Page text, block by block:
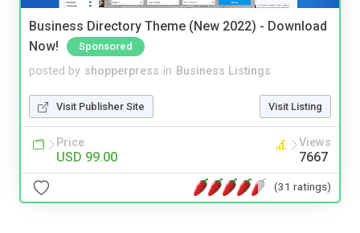
Business Directory Theme (New 2022) - Download
Now!
Sponsored
posted by shopperpress in Business Listings
Visit Publisher Site Visit Listing
Price
USD 99.00
Views
7667
(31 ratings)